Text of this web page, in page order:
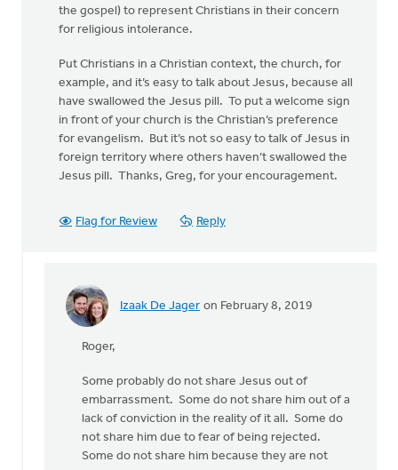
the gospel) to represent Christians in their concern
for religious intolerance.
Put Christians in a Christian context, the church, for
example, and it’s easy to talk about Jesus, because all
have swallowed the Jesus pill. To put a welcome sign
in front of your church is the Christian’s preference
for evangelism. But it’s not so easy to talk of Jesus in
foreign territory where others haven’t swallowed the
Jesus pill. Thanks, Greg, for your encouragement.
Flag for Review Reply
Izaak De Jager on February 8, 2019
In
Hey,
Izaak.
Roger,
Some probably do not share Jesus out of
embarrassment. Some do not share him out of a
lack of conviction in the reality of it all. Some do
not share him due to fear of being rejected.
Some do not share him because they are not